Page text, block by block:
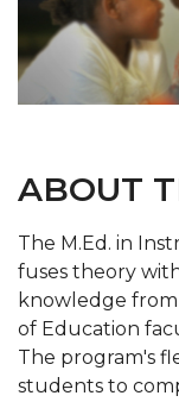
ABOUT
The M.Ed. in
fuses theory
knowledge from
of Education
The program's
students to